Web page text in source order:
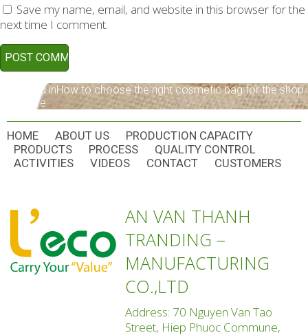
Save my name, email, and website in this browser for the
next time I comment.
POST
NAVIGATION
Published inHow to choose the right cosmetic bag for the shop
and store
HOME ABOUT US
PRODUCTION CAPACITY
PRODUCTS
PROCESS
QUALITY CONTROL
ACTIVITIES
VIDEOS CONTACT CUSTOMERS
AN VAN THANH
TRANDING –
MANUFACTURING
CO.,LTD
Address: 70 Nguyen Van Tao
Street, Hiep Phuoc Commune,